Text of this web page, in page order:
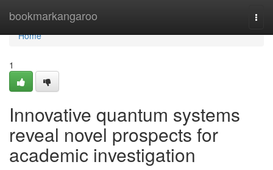
bookmarkangaroo
Home
Home
1
Innovative quantum systems
reveal novel prospects for
academic investigation